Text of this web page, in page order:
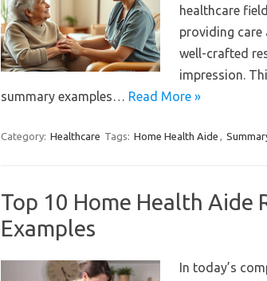
healthcare
providing care
well-crafted
impression.
summary examples… Read More »
Category: Healthcare Tags: Home Health Aide ,
Top 10 Home Health Aide
Examples
In today’s